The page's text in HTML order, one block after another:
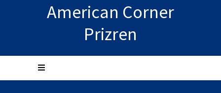
American Corner
Prizren